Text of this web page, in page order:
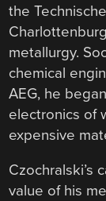
the
metallurgy.
chemical
AEG, he
electronics of
expensive
Czochralski’s
value of his